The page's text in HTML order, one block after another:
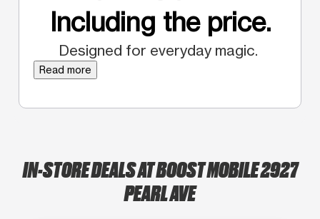
Including the price.
Designed for everyday magic.
Read more
IN-STORE DEALS AT BOOST MOBILE 2927
PEARL AVE